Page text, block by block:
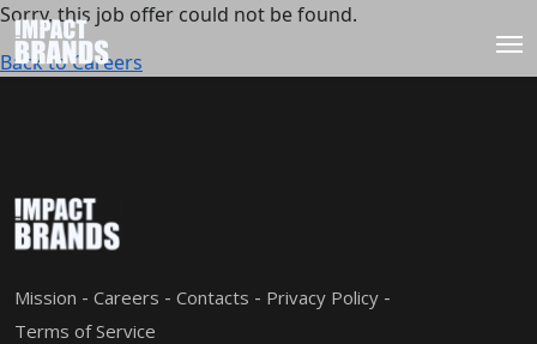
Sorry, this job offer could not be found.
Back to Careers
Mission Careers Contacts
Privacy Policy
Terms of Service